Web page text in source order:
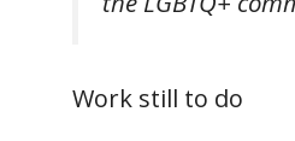
Work still to do